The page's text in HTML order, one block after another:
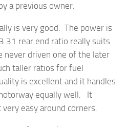
a previous owner.
is very good. The power is
rear end ratio really suits
never driven one of the later
taller ratios for fuel
is excellent and it handles
equally well. It
easy around corners.